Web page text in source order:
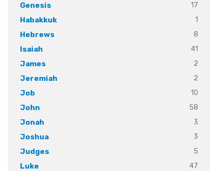
Genesis
17
Habakkuk
1
Hebrews
8
Isaiah
41
James
2
Jeremiah
2
Job
10
John
58
Jonah
3
Joshua
3
Judges
5
Luke
47